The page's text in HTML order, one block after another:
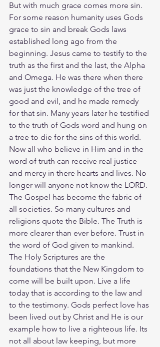
But with much grace comes more sin.
For some reason humanity uses Gods
grace to sin and break Gods laws
established long ago from the
beginning. Jesus came to testify to the
truth as the first and the last, the Alpha
and Omega. He was there when there
was just the knowledge of the tree of
good and evil, and he made remedy
for that sin. Many years later he testified
to the truth of Gods word and hung on
a tree to die for the sins of this world.
Now all who believe in Him and in the
word of truth can receive real justice
and mercy in there hearts and lives. No
longer will anyone not know the LORD.
The Gospel has become the fabric of
all societies. So many cultures and
religions quote the Bible. The Truth is
more clearer than ever before. Trust in
the word of God given to mankind.
The Holy Scriptures are the
foundations that the New Kingdom to
come will be built upon. Live a life
today that is according to the law and
to the testimony. Gods perfect love has
been lived out by Christ and He is our
example how to live a righteous life. Its
not all about law keeping, but more